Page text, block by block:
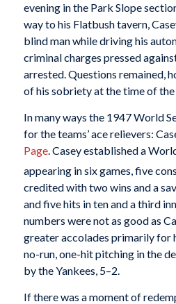
evening in the Park Slope
way to his Flatbush tavern,
blind man while driving his
criminal charges pressed
arrested. Questions remained,
of his sobriety at the time of
In many ways the 1947 World
for the teams’ ace relievers:
Page. Casey established a
appearing in six games, five
credited with two wins and a
and five hits in ten and a third
numbers were not as good as
greater accolades primarily for
no-run, one-hit pitching in the
by the Yankees, 5–2.
If there was a moment of